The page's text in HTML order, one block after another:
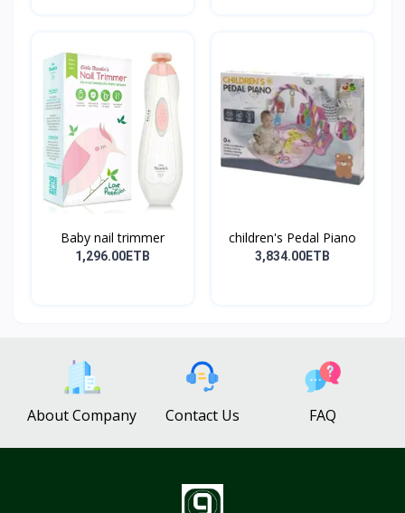
Baby nail trimmer
1,296.00ETB
children's Pedal Piano
3,834.00ETB
About Company Contact Us FAQ